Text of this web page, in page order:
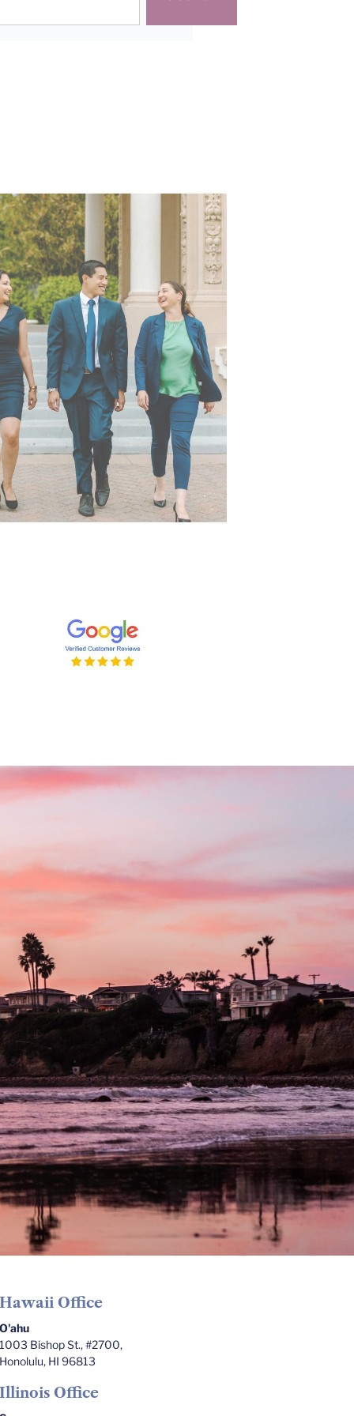
Hawaii Office
O'ahu
1003 Bishop St., #2700,
Honolulu, HI 96813
Illinois Office